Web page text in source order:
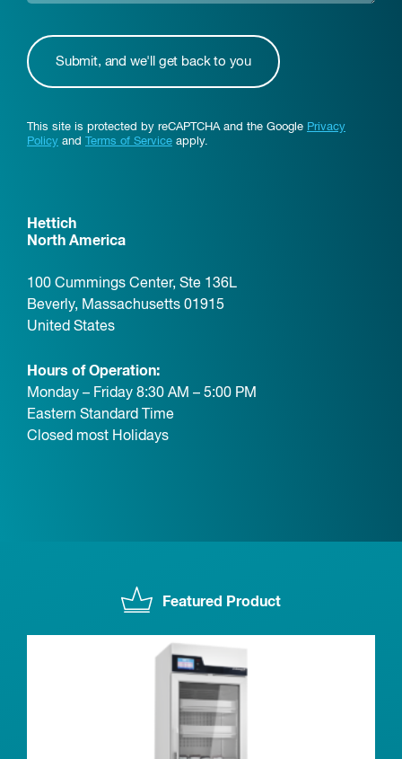
This site is protected by reCAPTCHA and the Google Privacy
Policy and Terms of Service apply.
Hettich
North America
100 Cummings Center, Ste 136L
Beverly, Massachusetts 01915
United States
Hours of Operation:
Monday – Friday 8:30 AM – 5:00 PM
Eastern Standard Time
Closed most Holidays
Featured Product